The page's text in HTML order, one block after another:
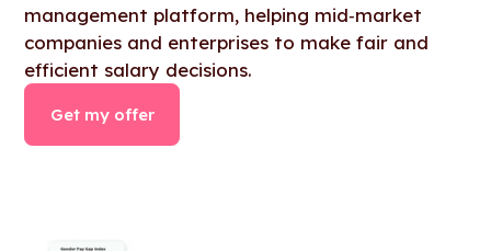
management platform, helping mid‑market
companies and enterprises to make fair and
efficient salary decisions.
Get my offer